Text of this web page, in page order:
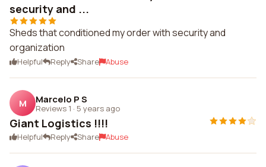
security and ...
Sheds that conditioned my order with security and
organization
Helpful Reply Share Abuse
M Marcelo P S
Reviews 1 · 5 years ago
Giant Logistics !!!!
Helpful Reply Share Abuse